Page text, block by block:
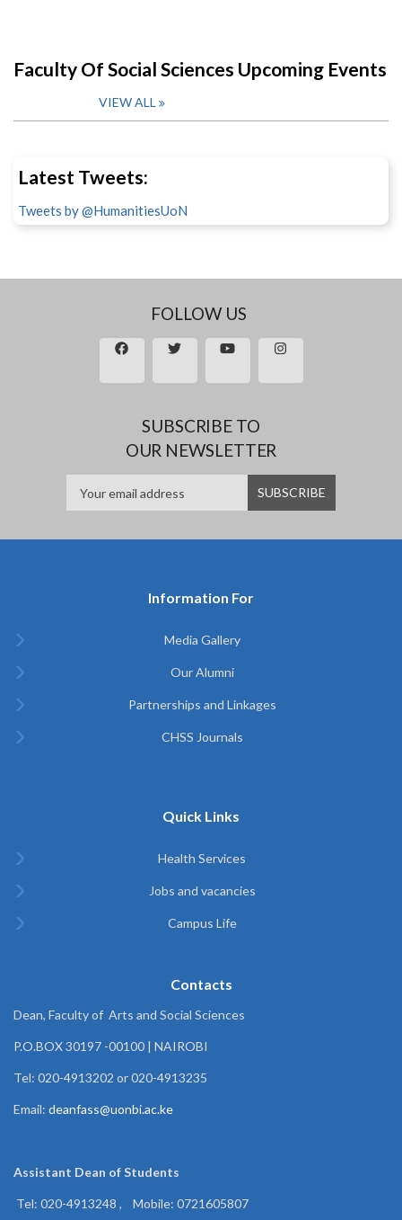
Faculty Of Social Sciences Upcoming Events
VIEW ALL
Latest Tweets:
Tweets by @HumanitiesUoN
FOLLOW US
SUBSCRIBE TO
OUR NEWSLETTER
Information For
Media Gallery
Our Alumni
Partnerships and Linkages
CHSS Journals
Quick Links
Health Services
Jobs and vacancies
Campus Life
Contacts
Dean, Faculty of Arts and Social Sciences
P.O.BOX 30197 -00100 | NAIROBI
Tel: 020-4913202 or 020-4913235
Email: deanfass@uonbi.ac.ke
Assistant Dean ofStudents
Tel: 020-4913248 , Mobile: 0721605807